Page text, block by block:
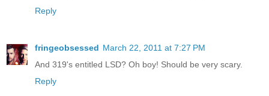
Reply
fringeobsessed March 22, 2011 at 7:27 PM
And 319's entitled LSD? Oh boy! Should be very scary.
Reply